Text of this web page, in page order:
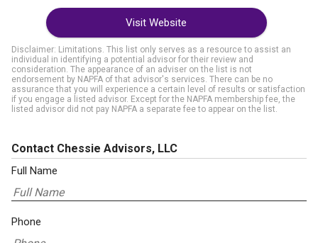
Visit Website
Disclaimer: Limitations. This list only serves as a resource to assist an
individual in identifying a potential advisor for their review and
consideration. The appearance of an adviser on the list is not
endorsement by NAPFA of that advisor's services. There can be no
assurance that you will experience a certain level of results or satisfaction
if you engage a listed advisor. Except for the NAPFA membership fee, the
listed advisor did not pay NAPFA a separate fee to appear on the list.
Contact Chessie Advisors, LLC
Full Name
Phone